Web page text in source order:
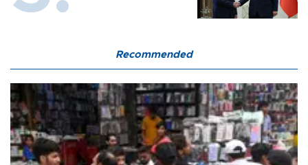
Recommended